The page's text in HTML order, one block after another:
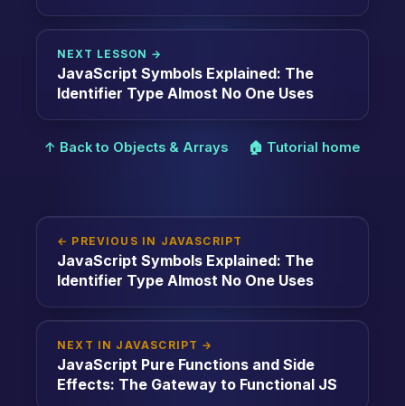
NEXT LESSON →
JavaScript Symbols Explained: The
Identifier Type Almost No One Uses
↑ Back to Objects & Arrays 🏠 Tutorial home
← PREVIOUS IN JAVASCRIPT
JavaScript Symbols Explained: The
Identifier Type Almost No One Uses
NEXT IN JAVASCRIPT →
JavaScript Pure Functions and Side
Effects: The Gateway to Functional JS